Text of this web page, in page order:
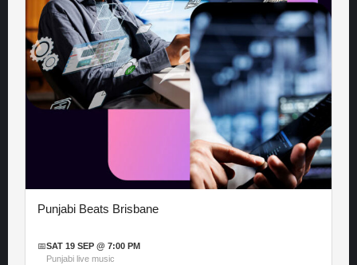
Punjabi Beats Brisbane
📅SAT 19 SEP @ 7:00 PM
Punjabi live music